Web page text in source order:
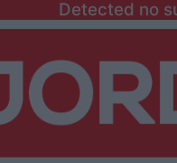
Detected no